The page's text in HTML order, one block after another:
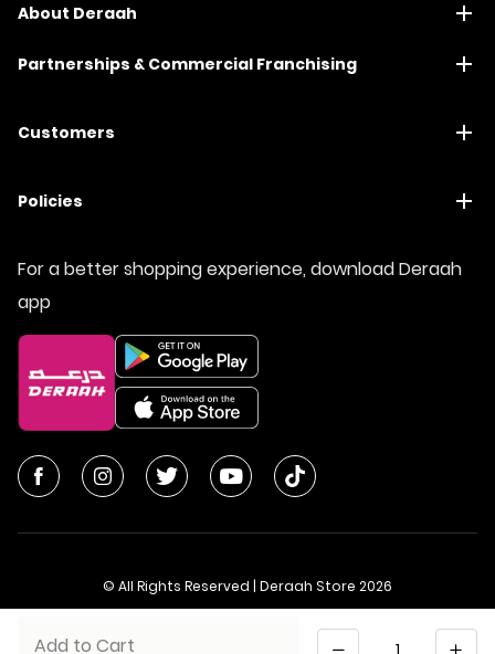
Quantity
Add to Cart
About Deraah
Partnerships & Commercial Franchising
Customers
Policies
For a better shopping experience, download Deraah
app
© All Rights Reserved | Deraah Store 2026